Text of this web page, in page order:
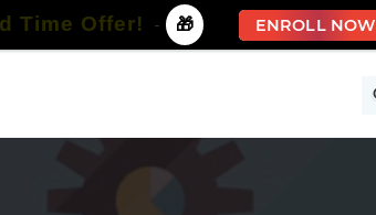
Time Offer! - 🎁 ENROLL NOW